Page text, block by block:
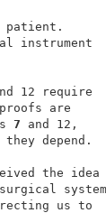
a
7
(Dr.
for a